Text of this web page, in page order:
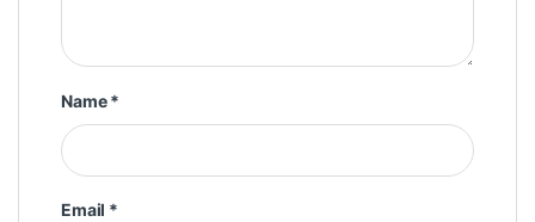
Name*
Email *